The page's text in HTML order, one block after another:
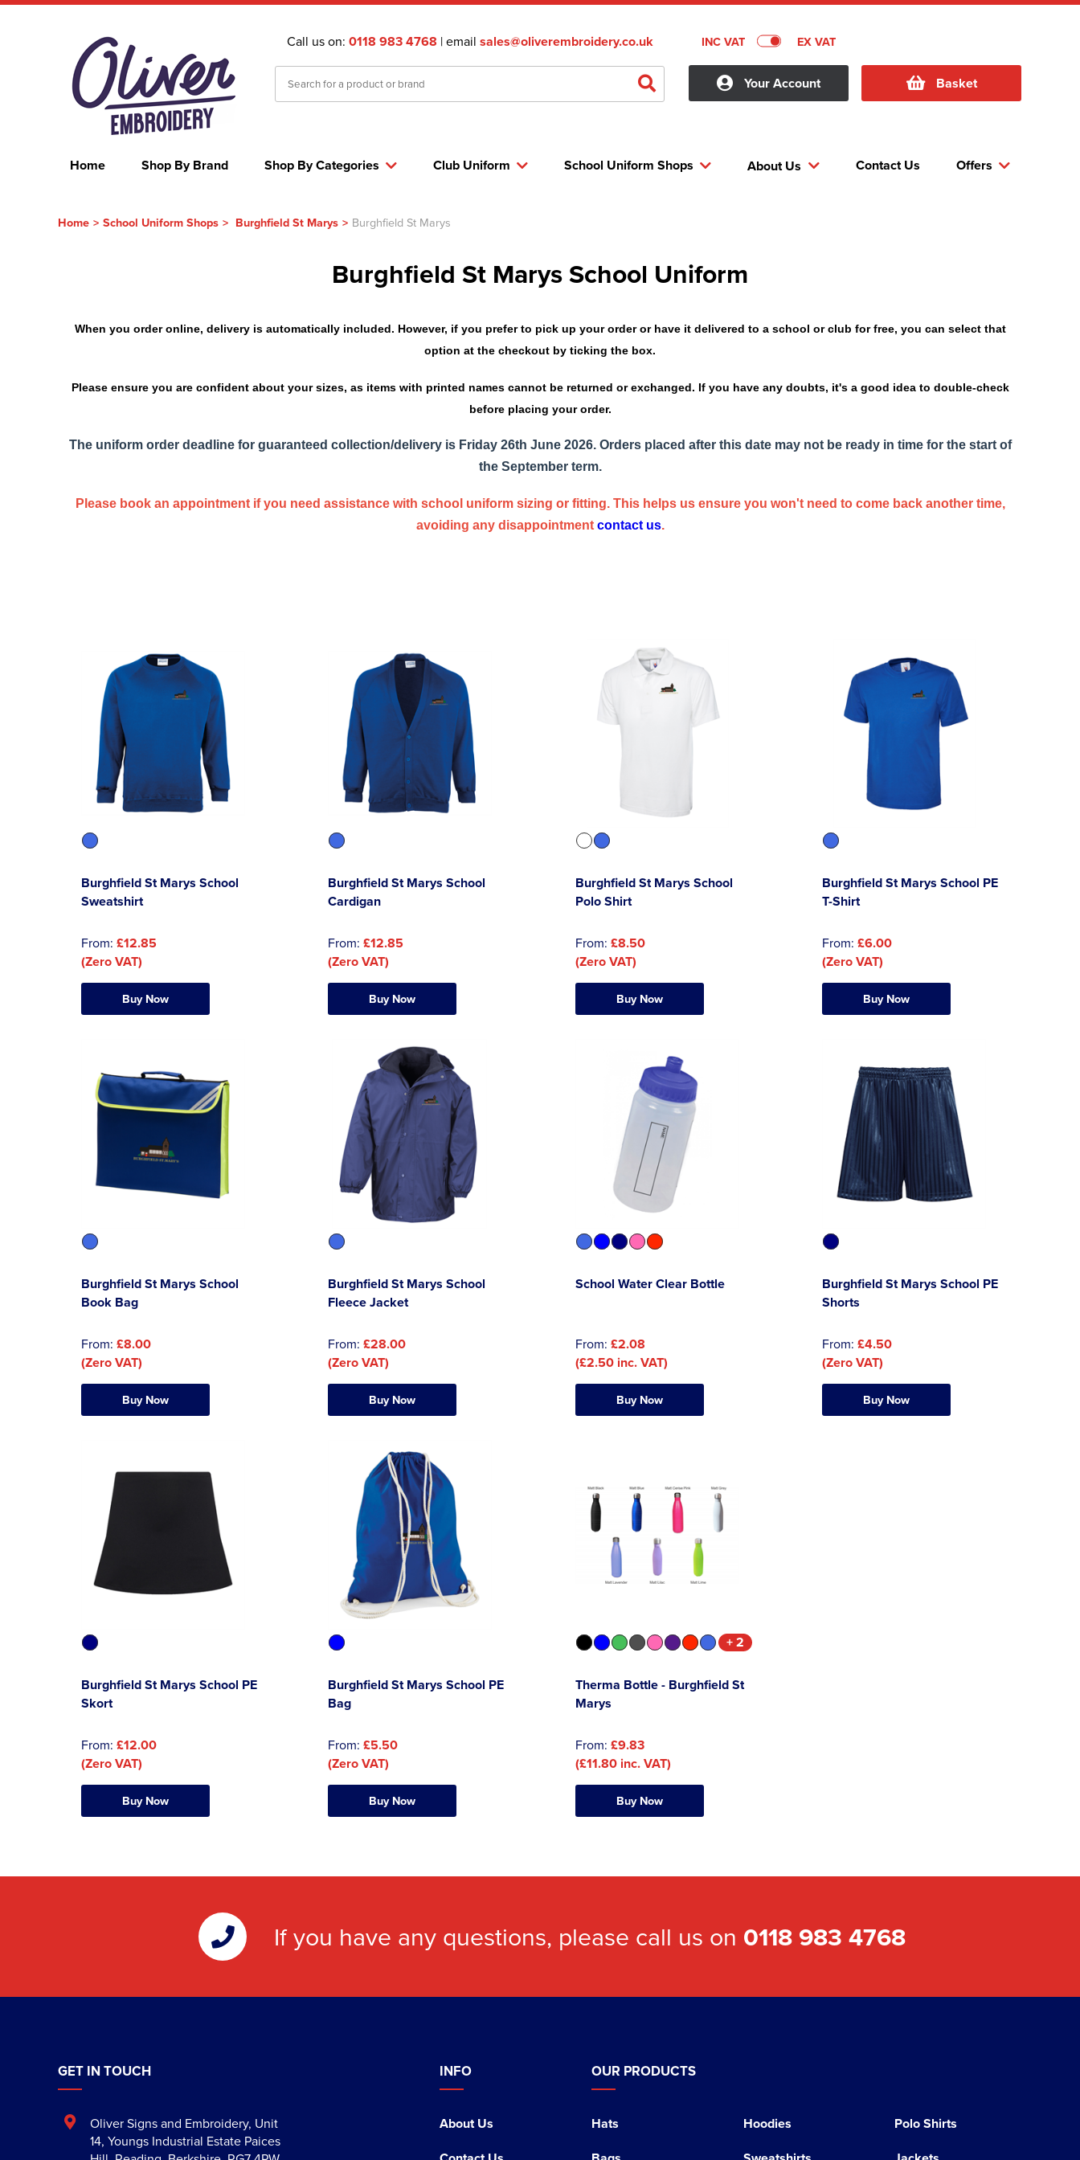
Call us on: 0118 983 4768 | email sales@oliverembroidery.co.uk INC VAT EX VAT
Your Account Basket
Home Shop By Categories Club Uniform Offers
School Uniform Shops About Us
Shop By Brand Contact Us
Home > School Uniform Shops > Burghfield St Marys > Burghfield St Marys
Burghfield St Marys School Uniform
When you order online, delivery is automatically included. However, if you prefer to pick up your order or have it delivered to a school or club for free, you can select that
option at the checkout by ticking the box.
Please ensure you are confident about your sizes, as items with printed names cannot be returned or exchanged. If you have any doubts, it's a good idea to double-check
before placing your order.
The uniform order deadline for guaranteed collection/delivery is Friday 26th June 2026. Orders placed after this date may not be ready in time for the start of
the September term.
Please book an appointment if you need assistance with school uniform sizing or fitting. This helps us ensure you won't need to come back another time,
avoiding any disappointment contact us.
Burghfield St Marys School
Sweatshirt
From: £12.85
(Zero VAT)
Buy Now
Burghfield St Marys School
Cardigan
From: £12.85
(Zero VAT)
Buy Now
Burghfield St Marys School
Polo Shirt
From: £8.50
(Zero VAT)
Buy Now
Burghfield St Marys School PE
T-Shirt
From: £6.00
(Zero VAT)
Buy Now
Burghfield St Marys School
Book Bag
From: £8.00
(Zero VAT)
Buy Now
Burghfield St Marys School
Fleece Jacket
From: £28.00
(Zero VAT)
Buy Now
School Water Clear Bottle
From: £2.08
(£2.50 inc. VAT)
Buy Now
Burghfield St Marys School PE
Shorts
From: £4.50
(Zero VAT)
Buy Now
Burghfield St Marys School PE
Skort
From: £12.00
(Zero VAT)
Buy Now
Burghfield St Marys School PE
Bag
From: £5.50
(Zero VAT)
Buy Now
+ 2
Therma Bottle - Burghfield St
Marys
From: £9.83
(£11.80 inc. VAT)
Buy Now
If you have any questions, please call us on 0118 983 4768
INFO
About Us
OUR PRODUCTS
Hats Hoodies
Polo Shirts
GET IN TOUCH
Oliver Signs and Embroidery, Unit
14, Youngs Industrial Estate Paices